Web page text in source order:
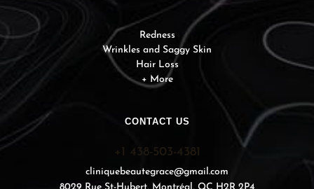
Redness
Wrinkles and Saggy Skin
Hair Loss
+ More
CONTACT US
+1 438-503-4381
cliniquebeautegrace@gmail.com